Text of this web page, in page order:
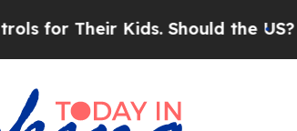
Kids. Should the US?The